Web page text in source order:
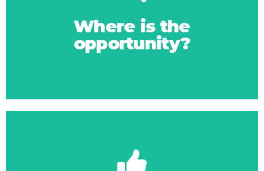
Where is the
opportunity?
Where to gain more
online space